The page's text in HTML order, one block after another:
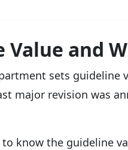
Value and
sets guideline
major revision was
know the guideline